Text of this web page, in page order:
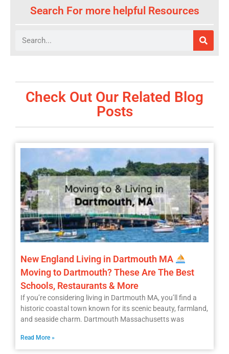
Search For more helpful Resources
Search
Check Out Our Related Blog
Posts
New England Living in Dartmouth MA
Moving to Dartmouth? These Are The Best
Schools, Restaurants & More
If you’re considering living in Dartmouth MA, you’ll find a
historic coastal town known for its scenic beauty, farmland,
and seaside charm. Dartmouth Massachusetts was
Read More »